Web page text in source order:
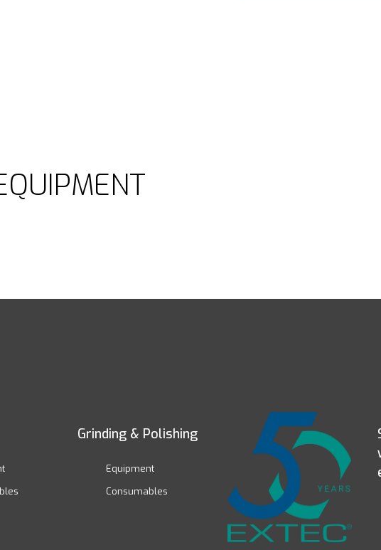
Grinding & Polishing
Equipment
Consumables